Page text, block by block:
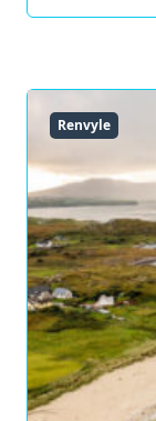
Renvyle